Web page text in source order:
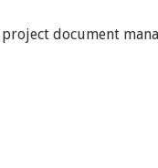
document